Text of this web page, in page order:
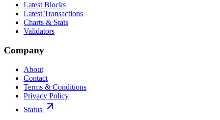
Latest Blocks
Latest Transactions
Charts & Stats
Validators
Company
About
Contact
Terms & Conditions
Privacy Policy
Status